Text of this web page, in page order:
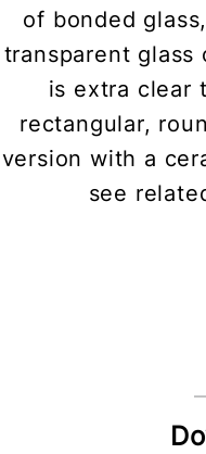
of bonded
transparent glass
is extra clear
rectangular,
version with a
see